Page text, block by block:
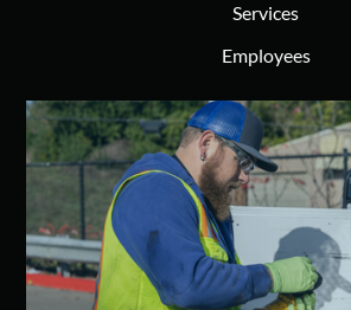
Services
Employees